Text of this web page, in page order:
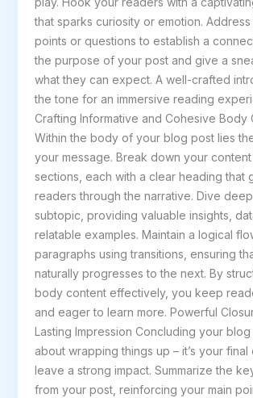
that sparks curiosity or emotion.
points or questions to establish a
the purpose of your post and give a
what they can expect. A well-crafted
the tone for an immersive reading
Crafting Informative and Cohesive Body
Within the body of your blog post lies
your message. Break down your
sections, each with a clear heading that
readers through the narrative. Dive
subtopic, providing valuable insights,
relatable examples. Maintain a logical
paragraphs using transitions, ensuring
naturally progresses to the next. By
body content effectively, you keep
and eager to learn more. Powerful
Lasting Impression Concluding your blog
about wrapping things up – it’s your
leave a strong impact. Summarize the
from your post, reinforcing your main
here